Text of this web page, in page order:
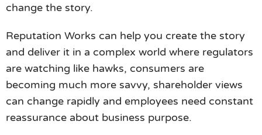
change the story.
Reputation Works can help you create the story
and deliver it in a complex world where regulators
are watching like hawks, consumers are
becoming much more savvy, shareholder views
can change rapidly and employees need constant
reassurance about business purpose.